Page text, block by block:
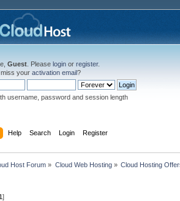
Guest . Pleaselogin orregister.
miss youractivation email?
username, password and session length
Help Search Login Register
Host Forum » Cloud Web Hosting» Cloud Hosting
]